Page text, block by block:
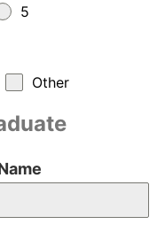
5
Other